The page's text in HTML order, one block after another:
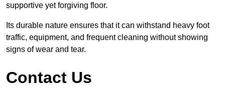
supportive yet forgiving floor.
Its durable nature ensures that it can withstand heavy foot
traffic, equipment, and frequent cleaning without showing
signs of wear and tear.
Contact Us